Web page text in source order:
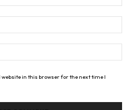
in this browser for the next time I